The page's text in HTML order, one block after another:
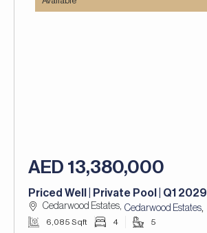
AED 13,380,000
Priced Well | Private Pool | Q1 2029
Cedarwood Estates, Cedarwood Estates,
6,085 Sqft 4 5